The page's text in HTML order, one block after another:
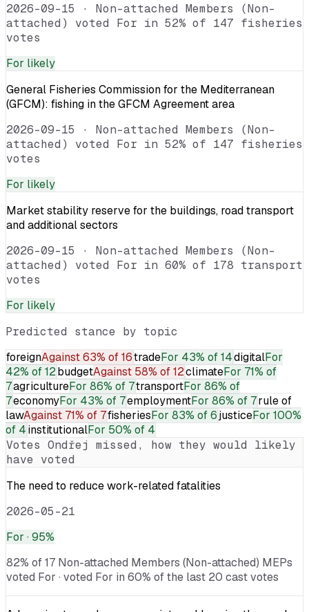
2026-09-15 · Non-attached Members (Non-
attached) voted For in 52% of 147 fisheries
votes
For likely
General Fisheries Commission for the Mediterranean
(GFCM): fishing in the GFCM Agreement area
2026-09-15 · Non-attached Members (Non-
attached) voted For in 52% of 147 fisheries
votes
For likely
Market stability reserve for the buildings, road transport
and additional sectors
2026-09-15 · Non-attached Members (Non-
attached) voted For in 60% of 178 transport
votes
For likely
Predicted stance by topic
foreignAgainst63% of 16tradeFor 43% of 14digitalFor
42% of 12budgetAgainst 58% of 12climateFor 71% of
7agricultureFor 86% of 7transportFor 86% of
7economyFor 43% of 7employmentFor 86% of 7rule of
lawAgainst 71% of 7fisheriesFor 83% of 6justiceFor 100%
of 4institutionalFor 50% of 4
Votes Ondřej
missed, how they would likely
have voted
The need to reduce work-related fatalities
2026-05-21
For · 95%
82% of 17 Non-attached Members (Non-attached) MEPs
voted For · voted For in 60% of the last 20 cast votes